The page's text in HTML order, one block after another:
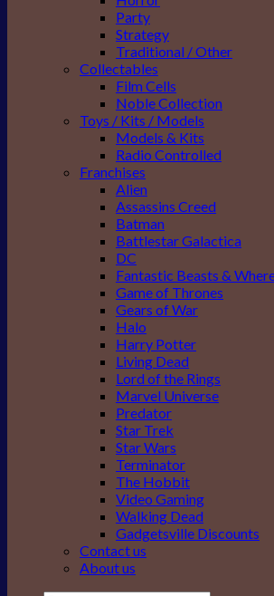
Party
Strategy
Traditional / Other
Collectables
Film Cells
Noble Collection
Toys / Kits / Models
Models & Kits
Radio Controlled
Franchises
Alien
Assassins Creed
Batman
Battlestar Galactica
DC
Fantastic Beasts &
Game of Thrones
Gears of War
Halo
Harry Potter
Living Dead
Lord of the Rings
Marvel Universe
Predator
Star Trek
Star Wars
Terminator
The Hobbit
Video Gaming
Walking Dead
Gadgetsville Discounts
Contact us
About us